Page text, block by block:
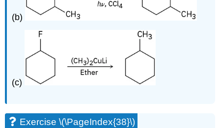
(b)
(c)
Exercise \(\PageIndex{38}\)